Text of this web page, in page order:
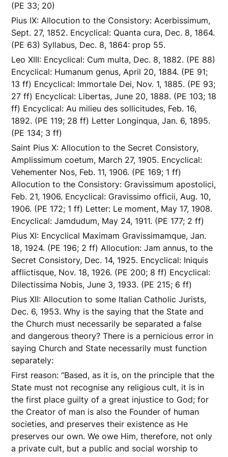
(PE 33; 20)
Pius IX: Allocution to the Consistory: Acerbissimum,
Sept. 27, 1852. Encyclical: Quanta cura, Dec. 8, 1864.
(PE 63) Syllabus, Dec. 8, 1864: prop 55.
Leo XIII: Encyclical: Cum multa, Dec. 8, 1882. (PE 88)
Encyclical: Humanum genus, April 20, 1884. (PE 91;
13 ff) Encyclical: Immortale Dei, Nov. 1, 1885. (PE 93;
27 ff) Encyclical: Libertas, June 20, 1888. (PE 103; 18
ff) Encyclical: Au milieu des sollicitudes, Feb. 16,
1892. (PE 119; 28 ff) Letter Longinqua, Jan. 6, 1895.
(PE 134; 3 ff)
Saint Pius X: Allocution to the Secret Consistory,
Amplissimum coetum, March 27, 1905. Encyclical:
Vehementer Nos, Feb. 11, 1906. (PE 169; 1 ff)
Allocution to the Consistory: Gravissimum apostolici,
Feb. 21, 1906. Encyclical: Gravissimo officii, Aug. 10,
1906. (PE 172; 1 ff) Letter: Le moment, May 17, 1908.
Encyclical: Jamdudum, May 24, 1911. (PE 177; 2 ff)
Pius XI: Encyclical Maximam Gravissimamque, Jan.
18, 1924. (PE 196; 2 ff) Allocution: Jam annus, to the
Secret Consistory, Dec. 14, 1925. Encyclical: Iniquis
afflictisque, Nov. 18, 1926. (PE 200; 8 ff) Encyclical:
Dilectissima Nobis, June 3, 1933. (PE 215; 6 ff)
Pius XII: Allocution to some Italian Catholic Jurists,
Dec. 6, 1953. Why is the saying that the State and
the Church must necessarily be separated a false
and dangerous theory? There is a pernicious error in
saying Church and State necessarily must function
separately:
First reason: “Based, as it is, on the principle that the
State must not recognise any religious cult, it is in
the first place guilty of a great injustice to God; for
the Creator of man is also the Founder of human
societies, and preserves their existence as He
preserves our own. We owe Him, therefore, not only
a private cult, but a public and social worship to